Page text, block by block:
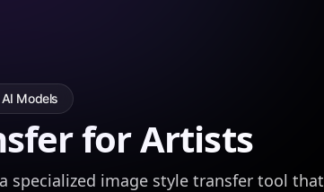
Models
for Artists
specialized image style transfer tool that